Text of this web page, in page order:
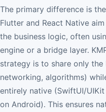
The primary difference is
Flutter and React Native
the business logic, often
engine or a bridge layer.
strategy is to share only the
networking, algorithms)
entirely native (SwiftUI/
on Android). This ensures